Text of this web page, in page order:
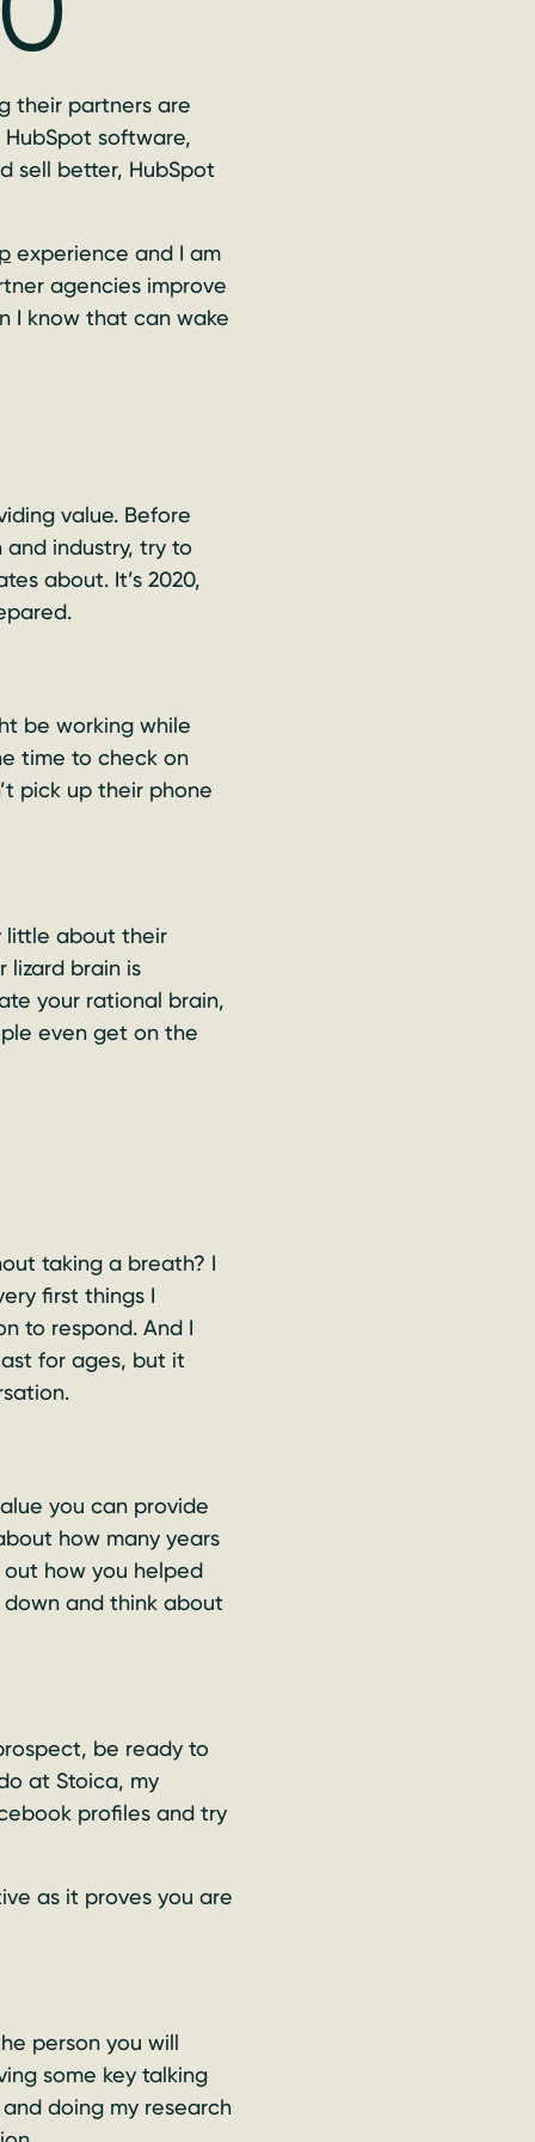
their partners are
software,
sell better, HubSpot
experience and I am
agencies improve
I know that can wake
value. Before
industry, try to
about. It’s 2020,
be working while
time to check on
pick up their phone
little about their
lizard brain is
your rational brain,
even get on the
taking a breath? I
first things I
to respond. And I
for ages, but it
you can provide
how many years
how you helped
down and think about
be ready to
at Stoica, my
profiles and try
as it proves you are
person you will
some key talking
doing my research